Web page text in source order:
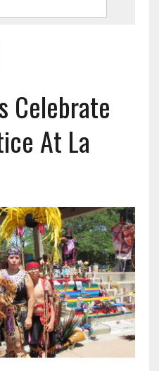
Celebrate
At La